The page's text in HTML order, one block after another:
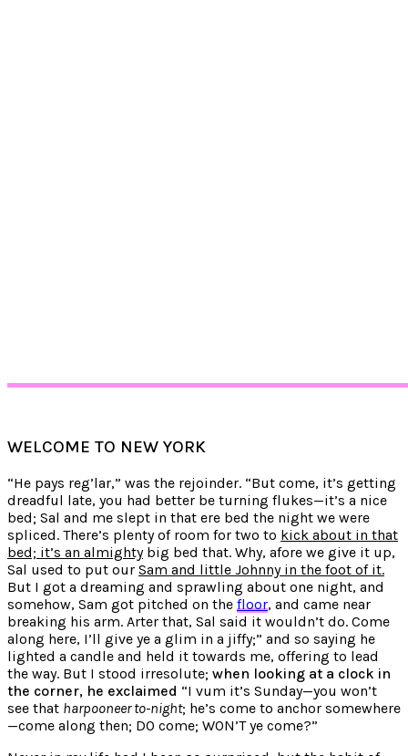
WELCOME TO NEW YORK
“He pays reg’lar,” was the rejoinder. “But come, it’s getting
dreadful late, you had better be turning flukes—it’s a nice
bed; Sal and me slept in that ere bed the night we were
spliced. There’s plenty of room for two to kick about in that
bed; it’s an almightybig bed that. Why, afore we give it up,
Sal used to put our Sam and little Johnny in the foot of it.
But I got a dreaming and sprawling about one night, and
somehow, Sam got pitched on the floor, and came near
breaking his arm. Arter that, Sal said it wouldn’t do. Come
along here, I’ll give ye a glim in a jiffy;” and so saying he
lighted a candle and held it towards me, offering to lead
the way. But I stood irresolute; when looking at a clock in
the corner, he exclaimed “I vum it’s Sunday—you won’t
see that harpooneer to-night; he’s come to anchor somewhere
—come along then; DO come; WON’T ye come?”